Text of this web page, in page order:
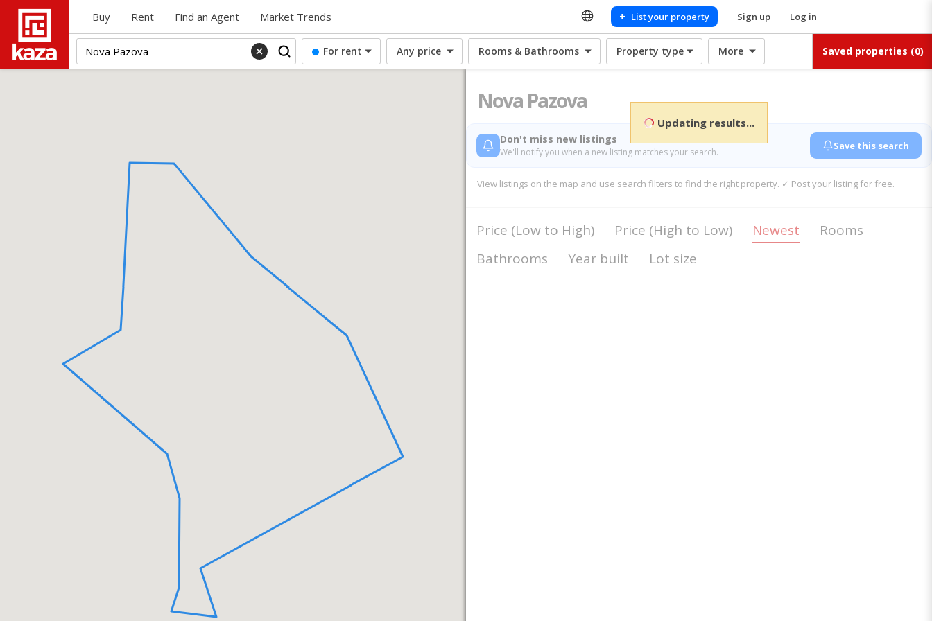
Buy Rent Find an Agent Market Trends + List your property Sign up Log in
For rent Any price Rooms & Bathrooms Property type More Saved properties (0)
Updating results...
Nova Pazova
Don't miss new listings
We'll notify you when a new listing matches your search.
Save this search
View listings on the map and use search filters to find the right property. ✓ Post your listing for free.
Price (Low to High) Price (High to Low) Newest
Rooms
Bathrooms
Year built Lot size